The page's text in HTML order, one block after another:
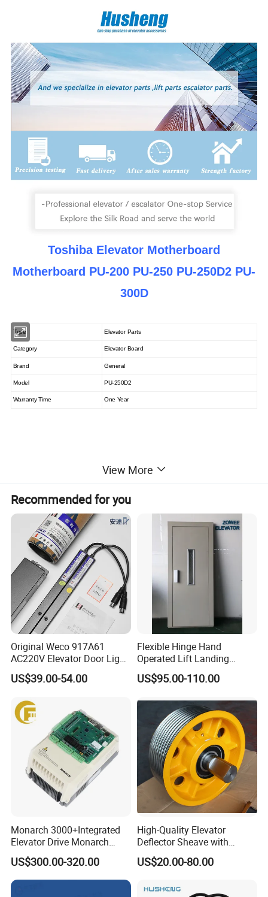
Toshiba Elevator Motherboard
Motherboard PU-200 PU-250 PU-250D2 PU-
300D
Type Elevator Parts
Category Elevator Board
Brand General
Model PU-250D2
Warranty Time One Year
View More
Recommended for you
Original Weco 917A61
AC220V Elevator Door Light
Curtain Safety Sensor
Device
US$39.00-54.00
Flexible Hinge Hand
Operated Lift Landing
Manual Custom Elevator
Swing Door for Hotel &
700/800mm
US$95.00-110.00
Monarch 3000+Integrated
Elevator Drive Monarch
Inverter Nice-L-C-
4005/7/11/15/18/22/30
Elevator Part
US$300.00-320.00
High-Quality Elevator
Deflector Sheave with
Durable Shaft Base
US$20.00-80.00